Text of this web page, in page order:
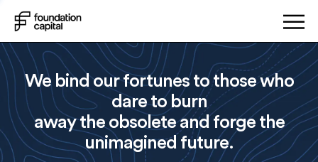
We bind our fortunes to those who
dare to burn
away the obsolete and forge the
unimagined future.